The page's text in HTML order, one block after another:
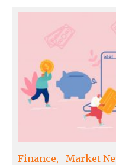
Finance Market